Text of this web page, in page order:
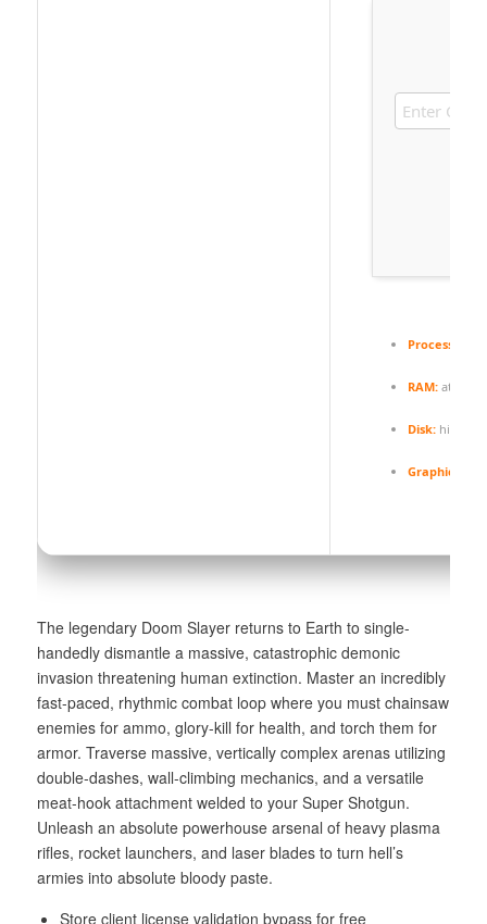
Processor:
RAM:at least
Disk:high-
Graphics:
The legendary Doom Slayer returns to Earth to single-
handedly dismantle a massive, catastrophic demonic
invasion threatening human extinction. Master an incredibly
fast-paced, rhythmic combat loop where you must chainsaw
enemies for ammo, glory-kill for health, and torch them for
armor. Traverse massive, vertically complex arenas utilizing
double-dashes, wall-climbing mechanics, and a versatile
meat-hook attachment welded to your Super Shotgun.
Unleash an absolute powerhouse arsenal of heavy plasma
rifles, rocket launchers, and laser blades to turn hell’s
armies into absolute bloody paste.
Store client license validation bypass for free